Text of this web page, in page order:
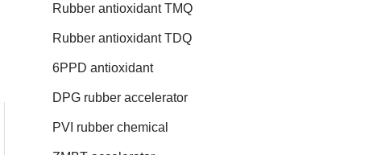
Rubber antioxidant TMQ
Rubber antioxidant TDQ
6PPD antioxidant
DPG rubber accelerator
PVI rubber chemical